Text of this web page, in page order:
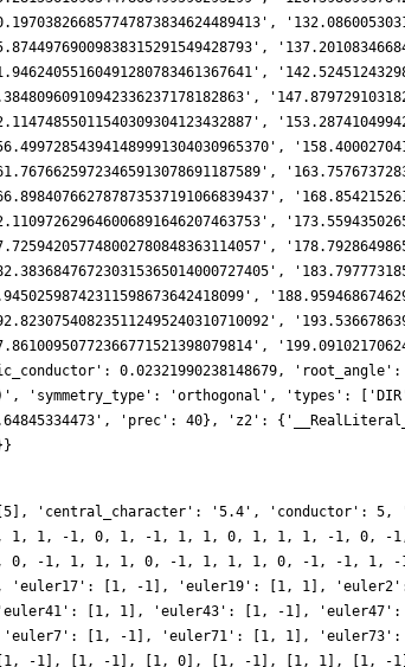
[5], 'central_character': '5.4', 'conductor':
1, -1, 0, 1, -1, 1, 1, 0, 1, 1, 1, -1, 0, -
-1, 1, 1, 1, 0, -1, 1, 1, 1, 0, -1, -1, 1,
[1, -1], 'euler19': [1, 1],
[1, 1], 'euler43': [1, -1],
[1, -1], 'euler71': [1, 1],
-1], [1, -1], [1, 0], [1, -1], [1, 1], [1,